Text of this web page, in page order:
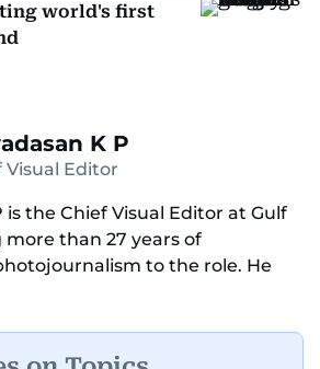
world's first
K P
Visual Editor
is the Chief Visual Editor at Gulf
more than 27 years of
to the role. He
desk with precision, speed, and